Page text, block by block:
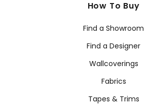
How To Buy
Find a Showroom
Find a Designer
Wallcoverings
Fabrics
Tapes & Trims